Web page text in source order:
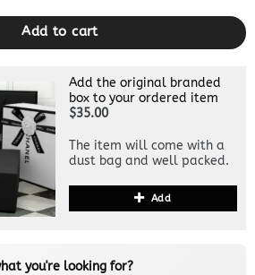
Add to cart
Add the original branded
box to your ordered item
$35.00
The item will come with a
dust bag and well packed.
Add
you're looking for?